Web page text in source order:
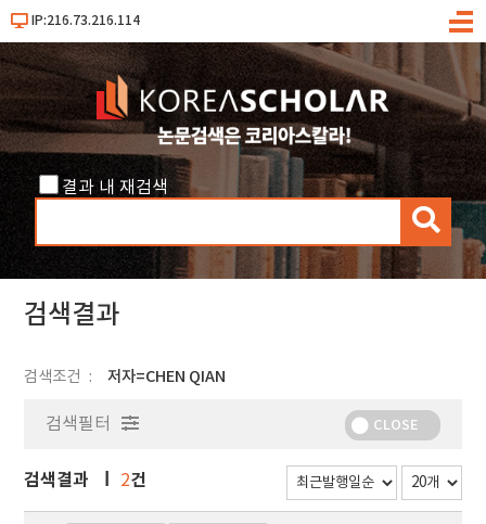
IP:216.73.216.114
메
결과 내 재검색
검
색
검색결과
검색조건 저자=CHEN QIAN
검색필터 CLOSE
검색결과 2건